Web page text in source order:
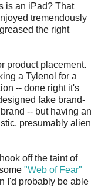
is an iPad? That
tremendously
the right
product placement.
a Tylenol for a
-- done right it's
fake brand-
-- but having an
presumably alien
off the taint of
"Web of Fear"
I'd probably be able